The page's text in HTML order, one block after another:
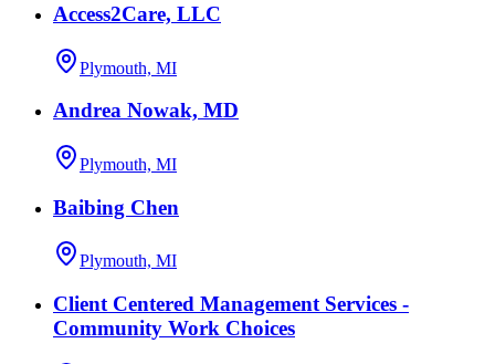
Access2Care, LLC
Plymouth, MI
Andrea Nowak, MD
Plymouth, MI
Baibing Chen
Plymouth, MI
Client Centered Management Services -
Community Work Choices